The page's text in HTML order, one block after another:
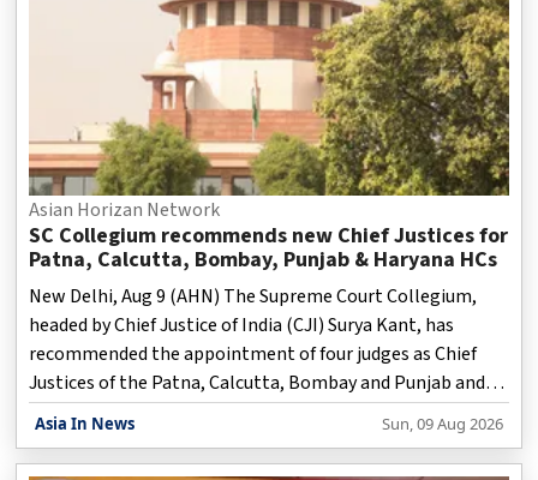
Asian Horizan Network
SC Collegium recommends new Chief Justices for
Patna, Calcutta, Bombay, Punjab & Haryana HCs
New Delhi, Aug 9 (AHN) The Supreme Court Collegium,
headed by Chief Justice of India (CJI) Surya Kant, has
recommended the appointment of four judges as Chief
Justices of the Patna, Calcutta, Bombay and Punjab and
Haryana High Courts.
Asia In News Sun, 09 Aug 2026